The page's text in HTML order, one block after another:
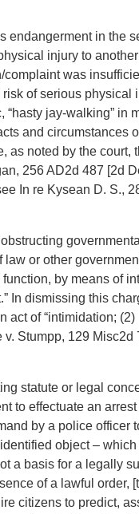
endangerment in the
injury to
was
of serious physical
jay-walking” in
and circumstances
as noted by the court,
256 AD2d 487 [2d
In re Kysean D. S.,
or other
by means of
In dismissing this
act of “intimidation;
Stumpp, 129
statute or legal
to effectuate an
by a police officer
object –
a basis for a legally
of a lawful order,
citizens to predict,